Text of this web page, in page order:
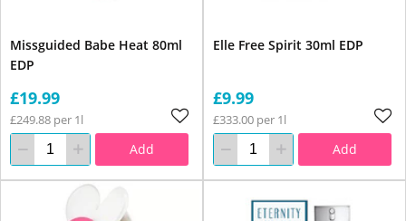
Missguided Babe Heat 80ml
EDP
£19.99
£249.88 per 1l
Add
Elle Free Spirit 30ml EDP
£9.99
£333.00 per 1l
Add